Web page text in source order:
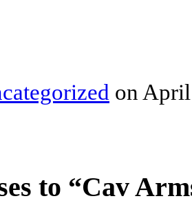
on
to “Cav